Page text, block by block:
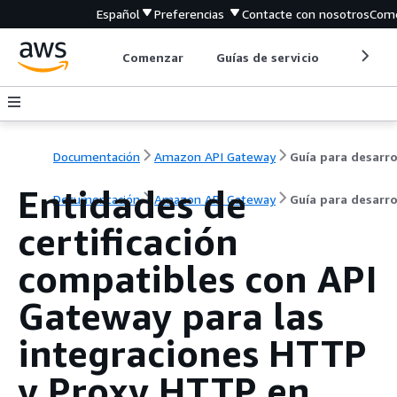
Español Preferencias Contacte con nosotros
Comenzar Guías de servicio
Documentación Amazon API Gateway
Documentación Amazon API Gateway Guía para
Entidades de
certificación
compatibles con API
Gateway para las
integraciones HTTP